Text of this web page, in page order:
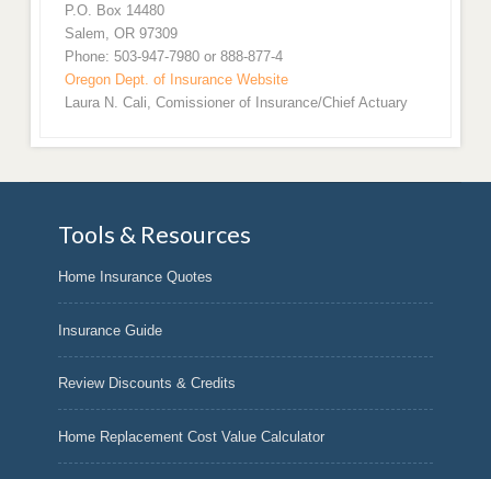
P.O. Box 14480
Salem, OR 97309
Phone: 503-947-7980 or 888-877-4
Oregon Dept. of Insurance Website
Laura N. Cali, Comissioner of Insurance/Chief Actuary
Tools & Resources
Home Insurance Quotes
Insurance Guide
Review Discounts & Credits
Home Replacement Cost Value Calculator